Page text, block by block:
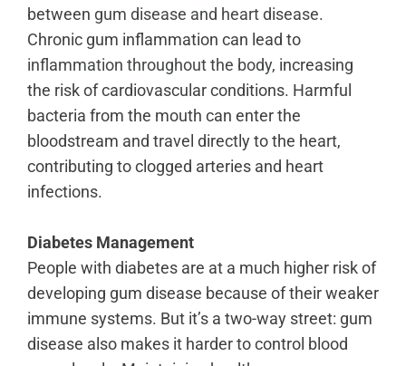
between gum disease and heart disease.
Chronic gum inflammation can lead to
inflammation throughout the body, increasing
the risk of cardiovascular conditions. Harmful
bacteria from the mouth can enter the
bloodstream and travel directly to the heart,
contributing to clogged arteries and heart
infections.
Diabetes Management
People with diabetes are at a much higher risk of
developing gum disease because of their weaker
immune systems. But it’s a two-way street: gum
disease also makes it harder to control blood